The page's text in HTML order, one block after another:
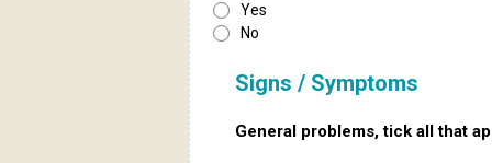
Yes
No
Signs / Symptoms
General problems, tick all that